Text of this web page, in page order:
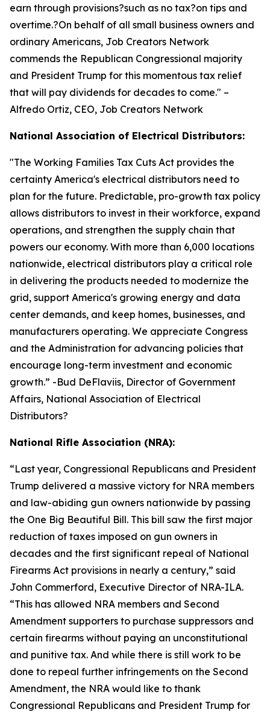
earn through provisions?such as no tax?on tips and
overtime.?On behalf of all small business owners and
ordinary Americans, Job Creators Network
commends the Republican Congressional majority
and President Trump for this momentous tax relief
that will pay dividends for decades to come." –
Alfredo Ortiz, CEO, Job Creators Network
National Association of Electrical Distributors:
"The Working Families Tax Cuts Act provides the
certainty America's electrical distributors need to
plan for the future. Predictable, pro-growth tax policy
allows distributors to invest in their workforce, expand
operations, and strengthen the supply chain that
powers our economy. With more than 6,000 locations
nationwide, electrical distributors play a critical role
in delivering the products needed to modernize the
grid, support America's growing energy and data
center demands, and keep homes, businesses, and
manufacturers operating. We appreciate Congress
and the Administration for advancing policies that
encourage long-term investment and economic
growth.” -Bud DeFlaviis, Director of Government
Affairs, National Association of Electrical
Distributors?
National Rifle Association (NRA):
“Last year, Congressional Republicans and President
Trump delivered a massive victory for NRA members
and law-abiding gun owners nationwide by passing
the One Big Beautiful Bill. This bill saw the first major
reduction of taxes imposed on gun owners in
decades and the first significant repeal of National
Firearms Act provisions in nearly a century,” said
John Commerford, Executive Director of NRA-ILA.
“This has allowed NRA members and Second
Amendment supporters to purchase suppressors and
certain firearms without paying an unconstitutional
and punitive tax. And while there is still work to be
done to repeal further infringements on the Second
Amendment, the NRA would like to thank
Congressional Republicans and President Trump for